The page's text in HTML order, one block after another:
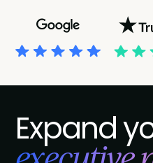
Expand